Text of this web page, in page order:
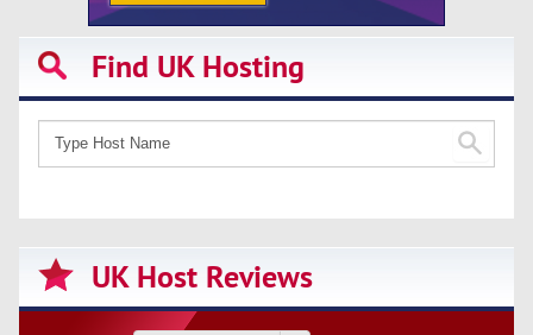
Find UK Hosting
UK Host Reviews